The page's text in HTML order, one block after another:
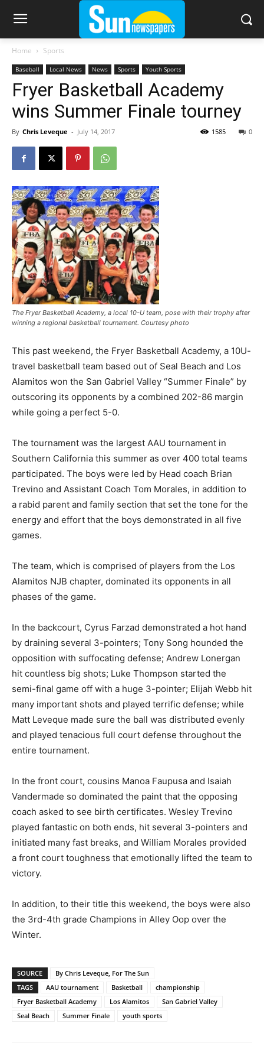
Home Sports
Baseball Local News News Sports Youth Sports
Fryer Basketball Academy
wins Summer Finale tourney
By Chris Leveque - July 14, 2017 0
1585
The Fryer Basketball Academy, a local 10-U team, pose with their trophy after
winning a regional basketball tournament. Courtesy photo
This past weekend, the Fryer Basketball Academy, a 10U-
travel basketball team based out of Seal Beach and Los
Alamitos won the San Gabriel Valley “Summer Finale” by
outscoring its opponents by a combined 202-86 margin
while going a perfect 5-0.
The tournament was the largest AAU tournament in
Southern California this summer as over 400 total teams
participated. The boys were led by Head coach Brian
Trevino and Assistant Coach Tom Morales, in addition to
a rabid parent and family section that set the tone for the
energy and effort that the boys demonstrated in all five
games.
The team, which is comprised of players from the Los
Alamitos NJB chapter, dominated its opponents in all
phases of the game.
In the backcourt, Cyrus Farzad demonstrated a hot hand
by draining several 3-pointers; Tony Song hounded the
opposition with suffocating defense; Andrew Lonergan
hit countless big shots; Luke Thompson started the
semi-final game off with a huge 3-pointer; Elijah Webb hit
many important shots and played terrific defense; while
Matt Leveque made sure the ball was distributed evenly
and played tenacious full court defense throughout the
entire tournament.
In the front court, cousins Manoa Faupusa and Isaiah
Vandermade so dominated the paint that the opposing
coach asked to see birth certificates. Wesley Trevino
played fantastic on both ends, hit several 3-pointers and
initiated many fast breaks, and William Morales provided
a front court toughness that emotionally lifted the team to
victory.
In addition, to their title this weekend, the boys were also
the 3rd-4th grade Champions in Alley Oop over the
Winter.
SOURCE
By Chris Leveque, For The Sun
TAGS
AAU tournament Basketball
championship
Fryer Basketball Academy
Los Alamitos
San Gabriel Valley
Seal Beach
Summer Finale youth sports